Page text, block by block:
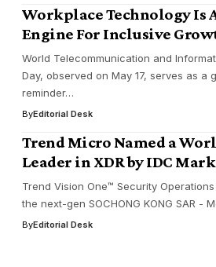
Workplace Technology Is
Engine For Inclusive
World Telecommunication and
Day, observed on May 17, serves as a
reminder…
ByEditorial Desk
Trend Micro Named a
Leader in XDR by IDC
Trend Vision One™ Security
the next-gen SOCHONG KONG SAR -
ByEditorial Desk